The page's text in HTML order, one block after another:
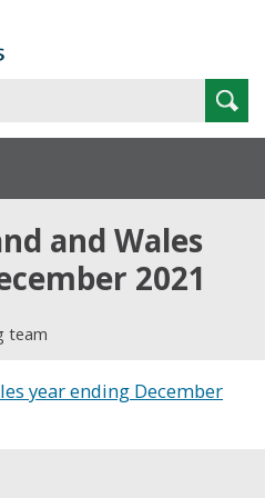
and Wales
2021
team
year ending December